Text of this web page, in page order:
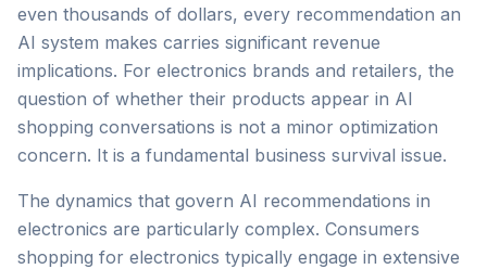
even thousands of dollars, every recommendation an
AI system makes carries significant revenue
implications. For electronics brands and retailers, the
question of whether their products appear in AI
shopping conversations is not a minor optimization
concern. It is a fundamental business survival issue.
The dynamics that govern AI recommendations in
electronics are particularly complex. Consumers
shopping for electronics typically engage in extensive